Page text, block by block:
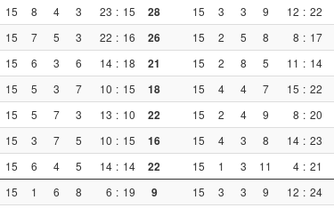
15 8 4 3 23 : 15 28 15 3 3 9 12 : 22
15 7 5 3 22 : 16 26 15 2 5 8 8 : 17
15 6 3 6 14 : 18 21 15 2 8 5 11 : 14
15 5 3 7 10 : 15 18 15 4 4 7 15 : 22
15 5 7 3 13 : 10 22 15 2 4 9 8 : 20
15 3 7 5 10 : 15 16 15 4 3 8 14 : 23
15 6 4 5 14 : 14 22 15 1 3 11 4 : 21
15 1 6 8 6 : 19 9 15 3 3 9 12 : 24